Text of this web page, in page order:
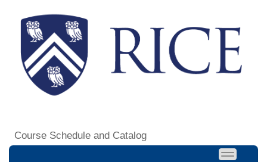
Course Schedule and Catalog